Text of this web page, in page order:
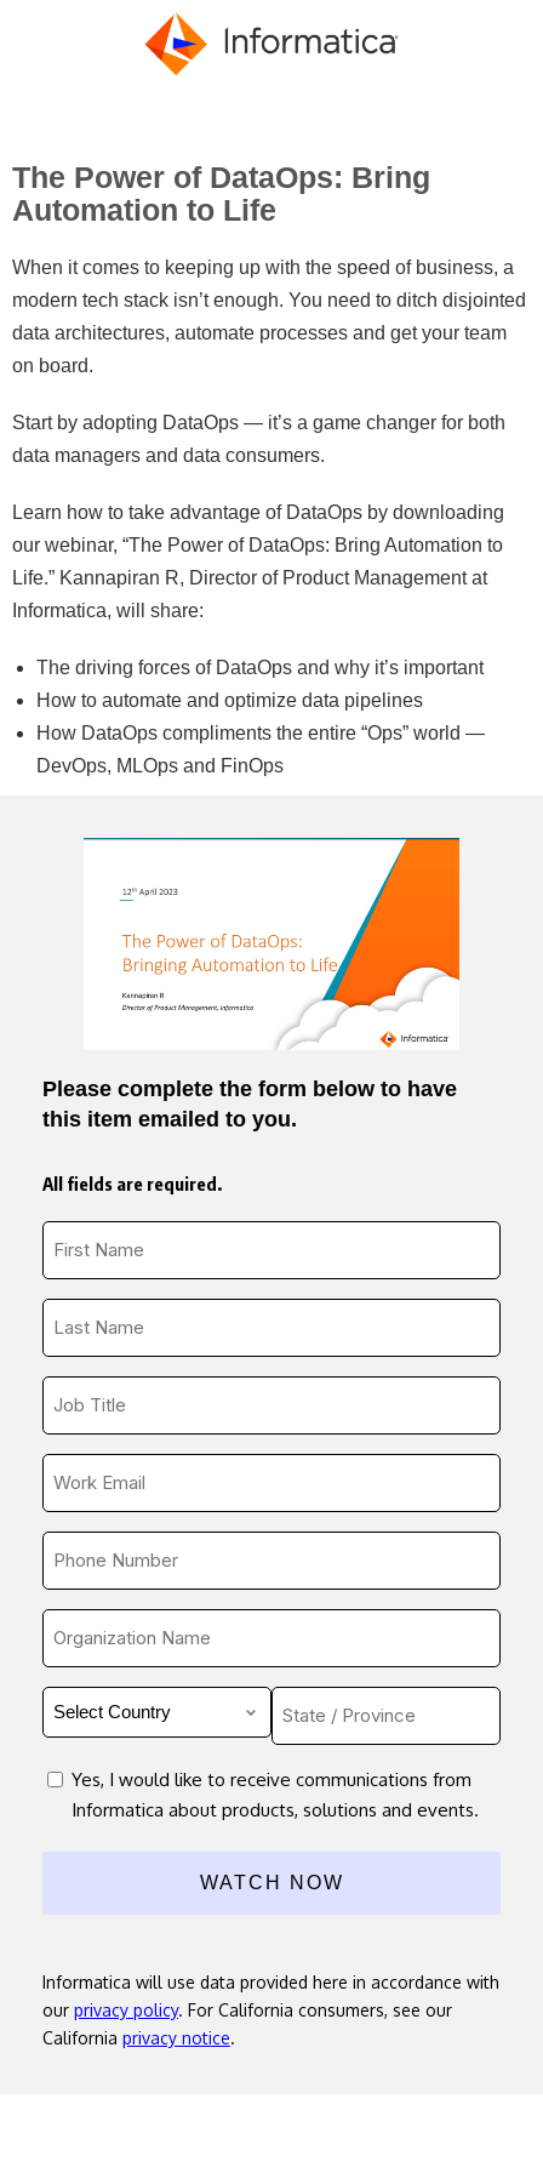
The Power of DataOps: Bring
Automation to Life
When it comes to keeping up with the speed of business, a
modern tech stack isn’t enough. You need to ditch disjointed
data architectures, automate processes and get your team
on board.
Start by adopting DataOps — it’s a game changer for both
data managers and data consumers.
Learn how to take advantage of DataOps by downloading
our webinar, “The Power of DataOps: Bring Automation to
Life.” Kannapiran R, Director of Product Management at
Informatica, will share:
The driving forces of DataOps and why it’s important
How to automate and optimize data pipelines
How DataOps compliments the entire “Ops” world —
DevOps, MLOps and FinOps
Please complete the form below to have
this item emailed to you.
All fields are required.
First
Name
Last
Name
Job
Title
Email
Phone
Number
Company
Country Untitled
consentYes, I would like to receive communications from
Informatica about products, solutions and events.
Informatica will use data provided here in accordance with
our privacy policy. For California consumers, see our
California privacy notice.